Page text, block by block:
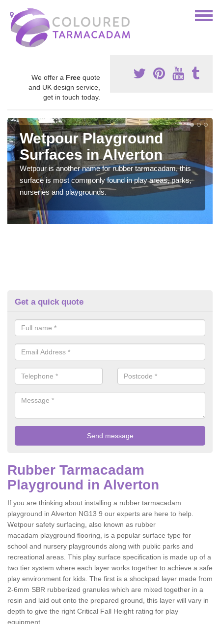
We offer a Free quote
and UK design service,
get in touch today.
Wetpour Playground
Surfaces in Alverton
Wetpour is another name for rubber tarmacadam, this
surface is most commonly found in play areas, parks,
nurseries and playgrounds.
Get a quick quote
Rubber Tarmacadam
Playground in Alverton
If you are thinking about installing a rubber tarmacadam
playground in Alverton NG13 9 our experts are here to help.
Wetpour safety surfacing, also known as rubber
macadam playground flooring, is a popular surface type for
school and nursery playgrounds along with public parks and
recreational areas. This play surface specification is made up of a
two tier system where each layer works together to achieve a safe
play environment for kids. The first is a shockpad layer made from
2-6mm SBR rubberized granules which are mixed together in a
resin and laid out onto the prepared ground, this layer will vary in
depth to give the right Critical Fall Height rating for play
equipment.